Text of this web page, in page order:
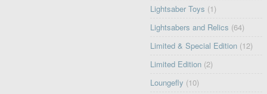
Lightsaber Toys (1)
Lightsabers and Relics (64)
Limited & Special Edition (12)
Limited Edition (2)
Loungefly (10)